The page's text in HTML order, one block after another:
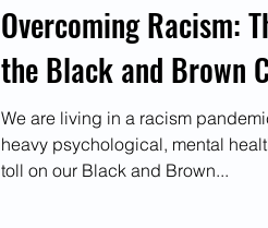
Overcoming Racism:
the Black and Brown
We are living in a racism
heavy psychological, mental
toll on our Black and Brown...